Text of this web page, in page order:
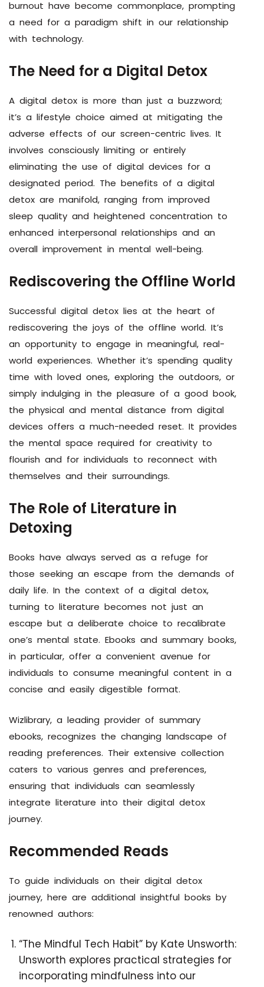
burnout have become commonplace, prompting
a need for a paradigm shift in our relationship
with technology.
The Need for a Digital Detox
A digital detox is more than just a buzzword;
it’s a lifestyle choice aimed at mitigating the
adverse effects of our screen-centric lives. It
involves consciously limiting or entirely
eliminating the use of digital devices for a
designated period. The benefits of a digital
detox are manifold, ranging from improved
sleep quality and heightened concentration to
enhanced interpersonal relationships and an
overall improvement in mental well-being.
Rediscovering the Offline World
Successful digital detox lies at the heart of
rediscovering the joys of the offline world. It’s
an opportunity to engage in meaningful, real-
world experiences. Whether it’s spending quality
time with loved ones, exploring the outdoors, or
simply indulging in the pleasure of a good book,
the physical and mental distance from digital
devices offers a much-needed reset. It provides
the mental space required for creativity to
flourish and for individuals to reconnect with
themselves and their surroundings.
The Role of Literature in
Detoxing
Books have always served as a refuge for
those seeking an escape from the demands of
daily life. In the context of a digital detox,
turning to literature becomes not just an
escape but a deliberate choice to recalibrate
one’s mental state. Ebooks and summary books,
in particular, offer a convenient avenue for
individuals to consume meaningful content in a
concise and easily digestible format.
Wizlibrary, a leading provider of summary
ebooks, recognizes the changing landscape of
reading preferences. Their extensive collection
caters to various genres and preferences,
ensuring that individuals can seamlessly
integrate literature into their digital detox
journey.
Recommended Reads
To guide individuals on their digital detox
journey, here are additional insightful books by
renowned authors:
“The Mindful Tech Habit” by Kate Unsworth:
Unsworth explores practical strategies for
incorporating mindfulness into our